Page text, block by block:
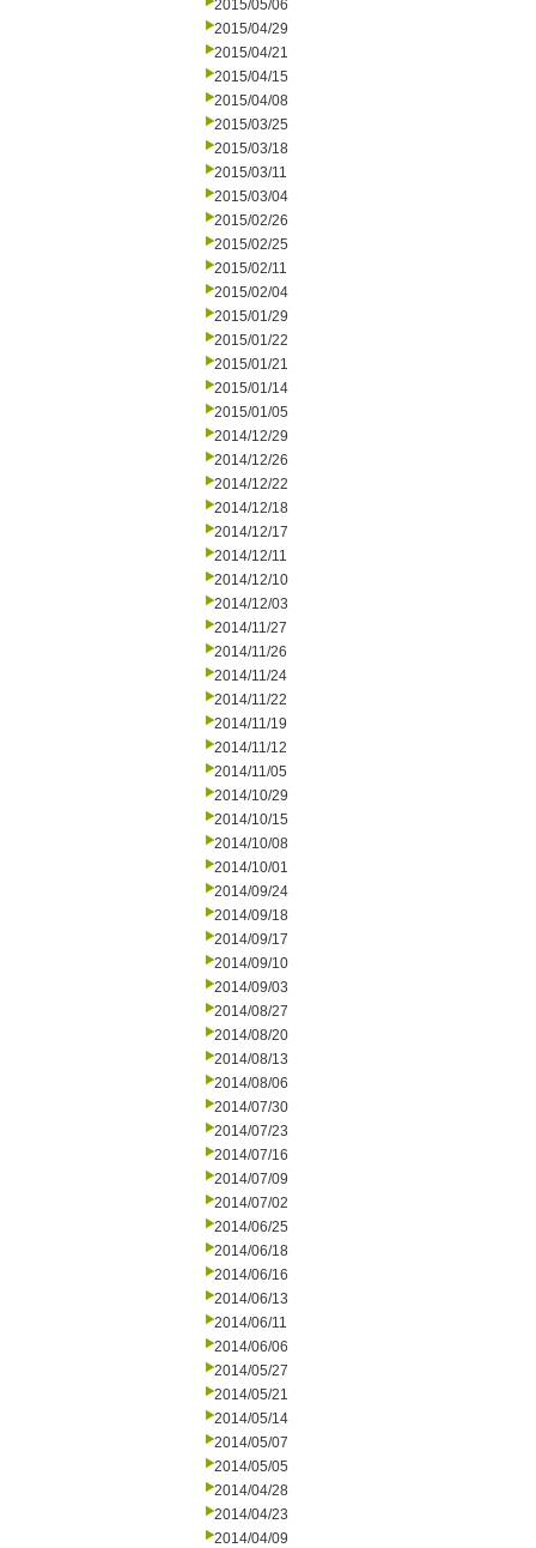
2015/05/06
2015/04/29
2015/04/21
2015/04/15
2015/04/08
2015/03/25
2015/03/18
2015/03/11
2015/03/04
2015/02/26
2015/02/25
2015/02/11
2015/02/04
2015/01/29
2015/01/22
2015/01/21
2015/01/14
2015/01/05
2014/12/29
2014/12/26
2014/12/22
2014/12/18
2014/12/17
2014/12/11
2014/12/10
2014/12/03
2014/11/27
2014/11/26
2014/11/24
2014/11/22
2014/11/19
2014/11/12
2014/11/05
2014/10/29
2014/10/15
2014/10/08
2014/10/01
2014/09/24
2014/09/18
2014/09/17
2014/09/10
2014/09/03
2014/08/27
2014/08/20
2014/08/13
2014/08/06
2014/07/30
2014/07/23
2014/07/16
2014/07/09
2014/07/02
2014/06/25
2014/06/18
2014/06/16
2014/06/13
2014/06/11
2014/06/06
2014/05/27
2014/05/21
2014/05/14
2014/05/07
2014/05/05
2014/04/28
2014/04/23
2014/04/09